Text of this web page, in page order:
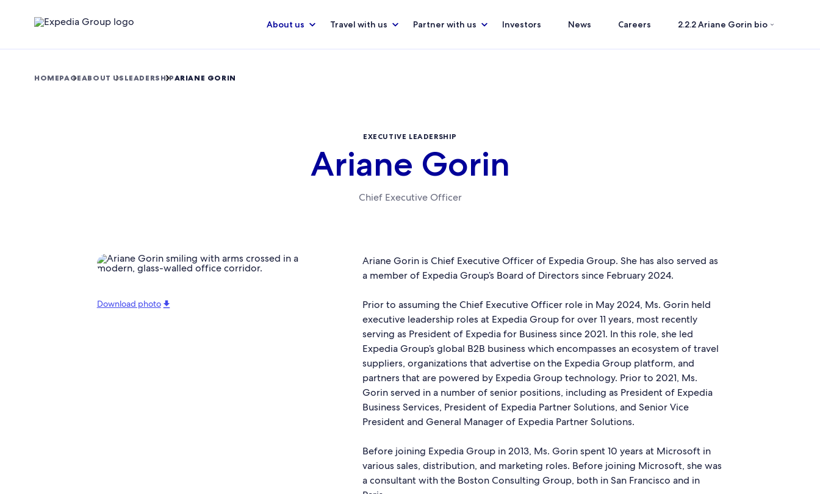
About us Travel with us Partner with us Investors News Careers 2.2.2 Ariane Gorin bio
HOMEPAGEABOUT USLEADERSHIPARIANE GORIN
EXECUTIVE LEADERSHIP
Ariane Gorin
Chief Executive Officer
Download photo
Ariane Gorin is Chief Executive Officer of Expedia Group. She has also served as
a member of Expedia Group’s Board of Directors since February 2024.
Prior to assuming the Chief Executive Officer role in May 2024, Ms. Gorin held
executive leadership roles at Expedia Group for over 11 years, most recently
serving as President of Expedia for Business since 2021. In this role, she led
Expedia Group’s global B2B business which encompasses an ecosystem of travel
suppliers, organizations that advertise on the Expedia Group platform, and
partners that are powered by Expedia Group technology. Prior to 2021, Ms.
Gorin served in a number of senior positions, including as President of Expedia
Business Services, President of Expedia Partner Solutions, and Senior Vice
President and General Manager of Expedia Partner Solutions.
Before joining Expedia Group in 2013, Ms. Gorin spent 10 years at Microsoft in
various sales, distribution, and marketing roles. Before joining Microsoft, she was
a consultant with the Boston Consulting Group, both in San Francisco and in